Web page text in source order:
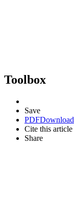
Toolbox
Save
PDFDownload
Cite this article
Share